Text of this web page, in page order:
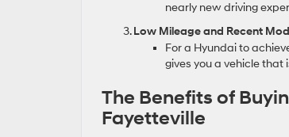
nearly new driving
Low Mileage and Recent
For a Hyundai to
gives you a vehicle that
The Benefits of
Fayetteville